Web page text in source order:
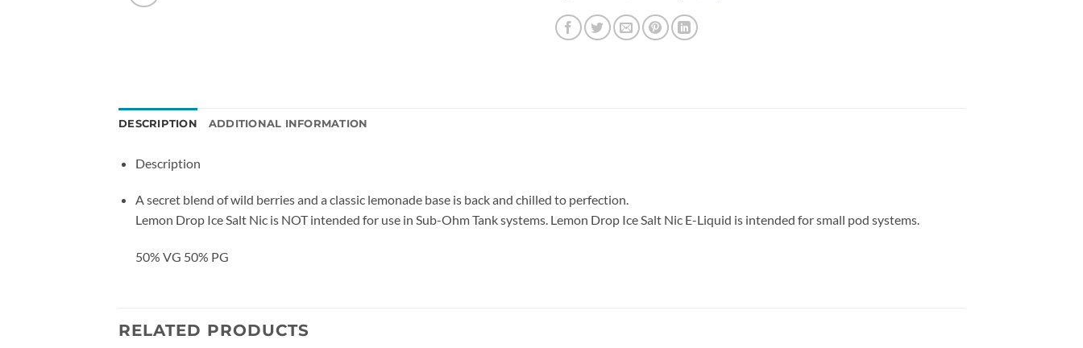
DESCRIPTION ADDITIONAL INFORMATION
Description
A secret blend of wild berries and a classic lemonade base is back and chilled to perfection.
Lemon Drop Ice Salt Nic is NOT intended for use in Sub-Ohm Tank systems. Lemon Drop Ice Salt Nic E-Liquid is intended for small pod systems.
50% VG 50% PG
RELATED PRODUCTS